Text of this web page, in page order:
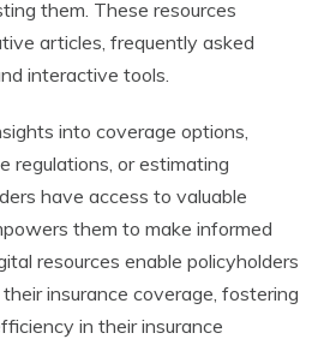
them. These resources
articles, frequently asked
interactive tools.
into coverage options,
regulations, or estimating
have access to valuable
them to make informed
resources enable policyholders
insurance coverage, fostering
in their insurance